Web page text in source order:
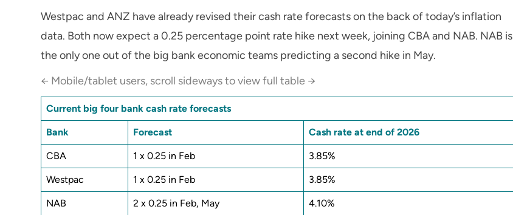
Westpac and ANZ have already revised their cash rate forecasts on the back of today’s inflation
data. Both now expect a 0.25 percentage point rate hike next week, joining CBA and NAB. NAB is
the only one out of the big bank economic teams predicting a second hike in May.
← Mobile/tablet users, scroll sideways to view full table →
Current big four bank cash rate forecasts
Bank Forecast Cash rate at end of 2026
CBA 1 x 0.25 in Feb 3.85%
Westpac 1 x 0.25 in Feb 3.85%
NAB 2 x 0.25 in Feb, May 4.10%